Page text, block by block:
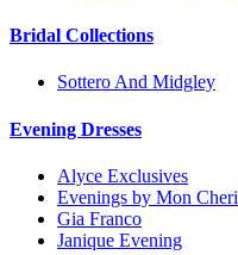
Bridal Collections
Sottero And Midgley
Evening Dresses
Alyce Exclusives
Evenings by Mon Cheri
Gia Franco
Janique Evening